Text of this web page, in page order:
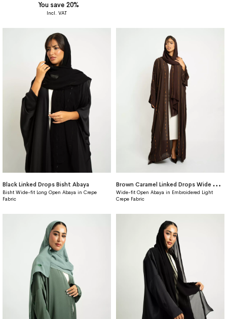
You save 20%
Black Linked Drops Bisht Abaya
Bisht Wide-fit Long Open Abaya in Crepe
Fabric
B
rown Caramel Linked Drops Wide fit Abaya
Wide-fit Open Abaya in Embroidered Light
Crepe Fabric